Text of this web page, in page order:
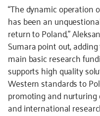
“The dynamic operation
has been an
return to Poland,”
Sumara point out,
main basic research
supports high quality
Western standards to
promoting and
and international